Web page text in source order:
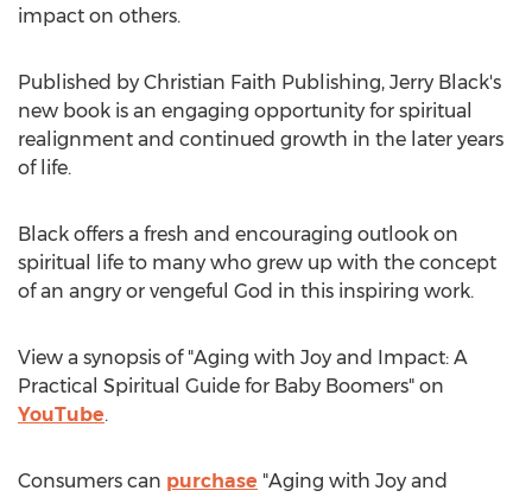
impact on others.
Published by Christian Faith Publishing, Jerry Black's
new book is an engaging opportunity for spiritual
realignment and continued growth in the later years
of life.
Black offers a fresh and encouraging outlook on
spiritual life to many who grew up with the concept
of an angry or vengeful God in this inspiring work.
View a synopsis of "Aging with Joy and Impact: A
Practical Spiritual Guide for Baby Boomers" on
YouTube.
Consumers can purchase "Aging with Joy and